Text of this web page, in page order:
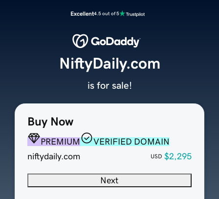
Excellent4.5 out of 5
Buy Now
PREMIUM
VERIFIED DOMAIN
niftydaily.com
USD $2,295
Next
NiftyDaily.com
is for sale!